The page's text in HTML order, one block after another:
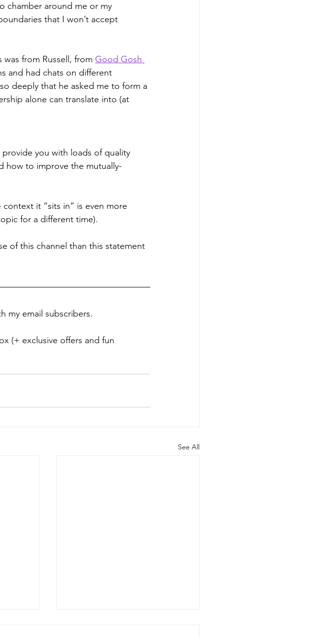
chamber around me or my
that I won’t accept
from Russell, from Good Gosh
and had chats on different
deeply that he asked me to form a
alone can translate into (at
you with loads of quality
how to improve the mutually-
it “sits in” is even more
for a different time).
of this channel than this statement
my email subscribers.
(+ exclusive offers and fun
See All